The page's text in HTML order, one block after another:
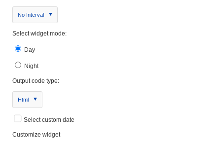
No Interval
Select widget mode:
Day
Night
Output code type:
Html
Select custom date
Customize widget